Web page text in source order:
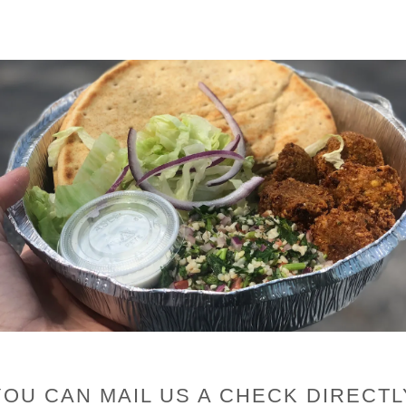
CAN MAIL US A CHECK